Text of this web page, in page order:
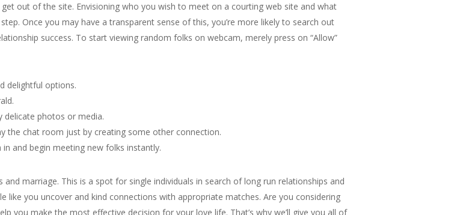
out of the site. Envisioning who you wish to meet on a courting web site and what
Once you may have a transparent sense of this, you’re more likely to search out
success. To start viewing random folks on webcam, merely press on “Allow”
delightful options.
delicate photos or media.
the chat room just by creating some other connection.
in and begin meeting new folks instantly.
marriage. This is a spot for single individuals in search of long run relationships and
you uncover and kind connections with appropriate matches. Are you considering
you make the most effective decision for your love life. That’s why we’ll give you all of